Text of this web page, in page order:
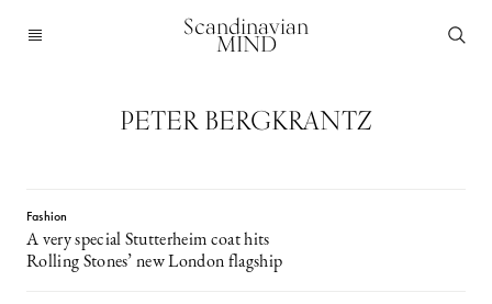
Scandinavian
MIND
PETER BERGKRANTZ
Fashion
A very special Stutterheim coat hits
Rolling Stones’ new London flagship